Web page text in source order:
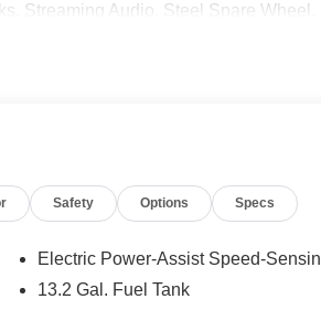
Streaming Audio, Steel Spare Wheel,
today!
Safety Options Specs
Electric Power-Assist Speed-
13.2 Gal. Fuel Tank